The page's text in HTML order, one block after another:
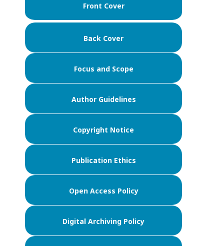
Front Cover
Back Cover
Focus and Scope
Author Guidelines
Copyright Notice
Publication Ethics
Open Access Policy
Digital Archiving Policy